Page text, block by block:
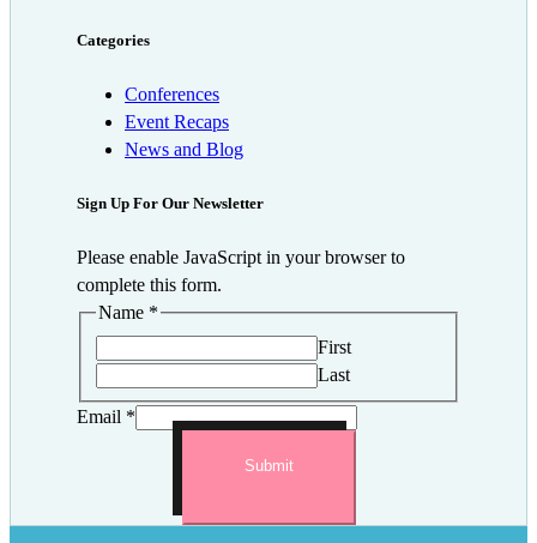
Categories
Conferences
Event Recaps
News and Blog
Sign Up For Our Newsletter
Please enable JavaScript in your browser to
complete this form.
Name *
First
Last
Email *
Submit